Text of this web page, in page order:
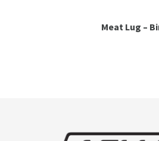
Meat Lug –